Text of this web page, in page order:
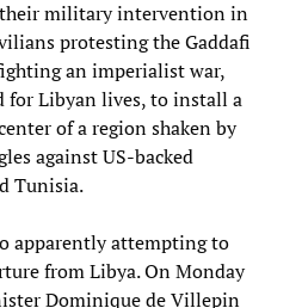
military intervention in
protesting the Gaddafi
an imperialist war,
for Libyan lives, to install a
of a region shaken by
against US-backed
Tunisia.
apparently attempting to
from Libya. On Monday
Dominique de Villepin